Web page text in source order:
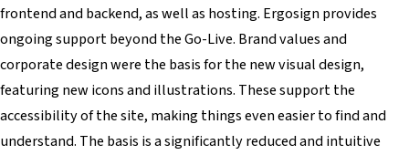
frontend and backend, as well as hosting. Ergosign provides
ongoing support beyond the Go-Live. Brand values and
corporate design were the basis for the new visual design,
featuring new icons and illustrations. These support the
accessibility of the site, making things even easier to find and
understand. The basis is a significantly reduced and intuitive